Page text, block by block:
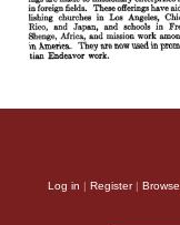
Log in | Register| Browse